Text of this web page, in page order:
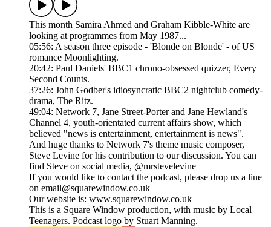
This month Samira Ahmed and Graham Kibble-White are
looking at programmes from May 1987...
05:56: A season three episode - 'Blonde on Blonde' - of US
romance Moonlighting.
20:42: Paul Daniels' BBC1 chrono-obsessed quizzer, Every
Second Counts.
37:26: John Godber's idiosyncratic BBC2 nightclub comedy-
drama, The Ritz.
49:04: Network 7, Jane Street-Porter and Jane Hewland's
Channel 4, youth-orientated current affairs show, which
believed "news is entertainment, entertainment is news".
And huge thanks to Network 7's theme music composer,
Steve Levine for his contribution to our discussion. You can
find Steve on social media, @mrstevelevine
If you would like to contact the podcast, please drop us a line
on email@squarewindow.co.uk
Our website is: www.squarewindow.co.uk
This is a Square Window production, with music by Local
Teenagers. Podcast logo by Stuart Manning.